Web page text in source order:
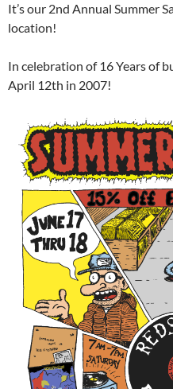
It’s our 2nd Annual Summer
location!
In celebration of 16 Years of
April 12th in 2007!